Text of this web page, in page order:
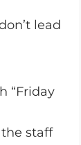
lead
“Friday
staff